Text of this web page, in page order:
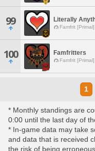
99 Literally
Famfrit [Primal]
100 Famfritters
Famfrit [Primal]
1
* Monthly standings are
0:00 until the last day of
* In-game data may take
and data that is received
the risk of being